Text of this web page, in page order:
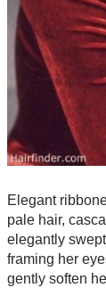
Elegant
pale hair,
elegantly
framing her
gently soften